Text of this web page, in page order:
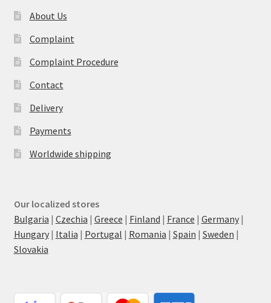
About Us
Complaint
Complaint Procedure
Contact
Delivery
Payments
Worldwide shipping
Our localized stores
Bulgaria | Czechia | Greece | Finland | France | Germany|
Hungary| Italia | Portugal | Romania | Spain | Sweden |
Slovakia